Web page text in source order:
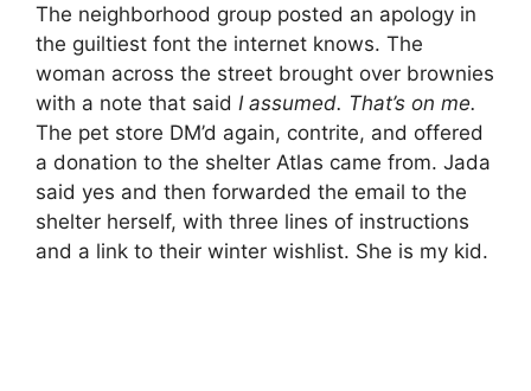
The neighborhood group posted an apology in
the guiltiest font the internet knows. The
woman across the street brought over brownies
with a note that said I assumed. That’s on me.
The pet store DM’d again, contrite, and offered
a donation to the shelter Atlas came from. Jada
said yes and then forwarded the email to the
shelter herself, with three lines of instructions
and a link to their winter wishlist. She is my kid.